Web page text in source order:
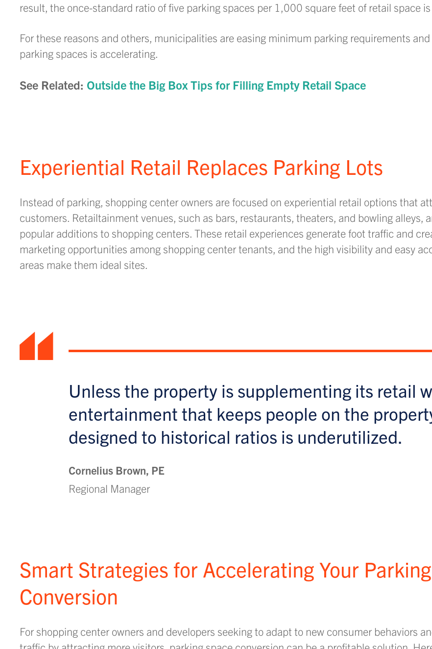
result, the once-standard ratio of five parking spaces per 1,000 square feet of retail space
For these reasons and others, municipalities are easing minimum parking requirements
parking spaces is accelerating.
See Related: Outside the Big Box Tips for Filling Empty Retail Space
Experiential Retail Replaces Parking Lots
Instead of parking, shopping center owners are focused on experiential retail options that
customers. Retailtainment venues, such as bars, restaurants, theaters, and bowling alleys,
popular additions to shopping centers. These retail experiences generate foot traffic and
marketing opportunities among shopping center tenants, and the high visibility and easy
areas make them ideal sites.
“
Unless the property is supplementing its retail
entertainment that keeps people on the
designed to historical ratios is underutilized.
Cornelius Brown, PE
Regional Manager
Smart Strategies for Accelerating Your
Conversion
For shopping center owners and developers seeking to adapt to new consumer behaviors